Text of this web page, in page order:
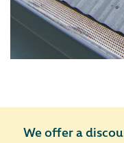
We offera d